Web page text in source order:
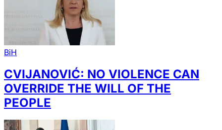
BiH
CVIJANOVIĆ: NO VIOLENCE CAN
OVERRIDE THE WILL OF THE
PEOPLE